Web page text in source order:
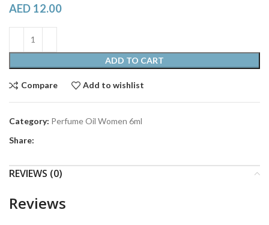
AED 12.00
ADD TO CART
Compare Add to wishlist
Category: Perfume Oil Women 6ml
Share:
REVIEWS (0)
Reviews